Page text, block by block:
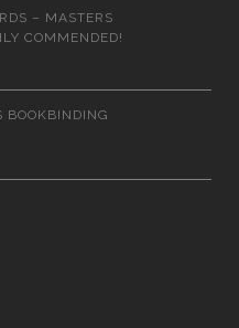
– MASTERS
COMMENDED!
BOOKBINDING